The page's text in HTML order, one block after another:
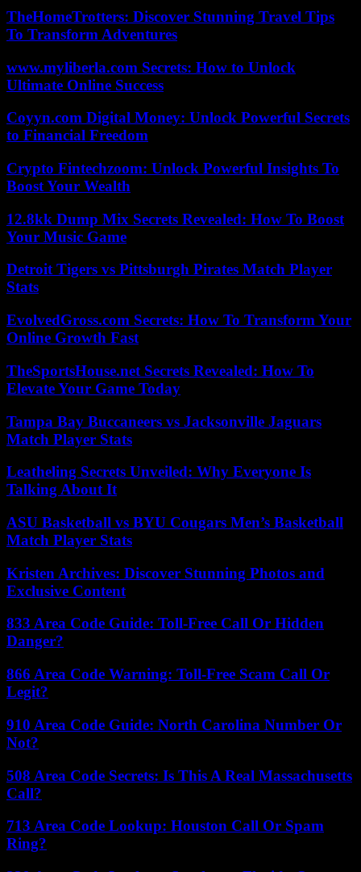
TheHomeTrotters: Discover Stunning Travel Tips
To Transform Adventures
www.myliberla.com Secrets: How to Unlock
Ultimate Online Success
Coyyn.com Digital Money: Unlock Powerful Secrets
to Financial Freedom
Crypto Fintechzoom: Unlock Powerful Insights To
Boost Your Wealth
12.8kk Dump Mix Secrets Revealed: How To Boost
Your Music Game
Detroit Tigers vs Pittsburgh Pirates Match Player
Stats
EvolvedGross.com Secrets: How To Transform Your
Online Growth Fast
TheSportsHouse.net Secrets Revealed: How To
Elevate Your Game Today
Tampa Bay Buccaneers vs Jacksonville Jaguars
Match Player Stats
Leatheling Secrets Unveiled: Why Everyone Is
Talking About It
ASU Basketball vs BYU Cougars Men’s Basketball
Match Player Stats
Kristen Archives: Discover Stunning Photos and
Exclusive Content
833 Area Code Guide: Toll-Free Call Or Hidden
Danger?
866 Area Code Warning: Toll-Free Scam Call Or
Legit?
910 Area Code Guide: North Carolina Number Or
Not?
508 Area Code Secrets: Is This A Real Massachusetts
Call?
713 Area Code Lookup: Houston Call Or Spam
Ring?